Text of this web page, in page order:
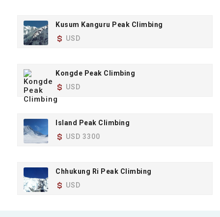
Kusum Kanguru Peak Climbing
USD
Kongde Peak Climbing
USD
Island Peak Climbing
USD 3300
Chhukung Ri Peak Climbing
USD